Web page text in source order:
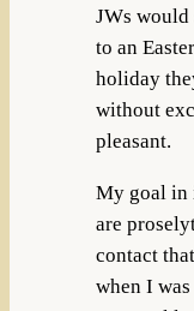
JWs
to an
holiday
without
pleasant.
My goal in
are
contact
when I